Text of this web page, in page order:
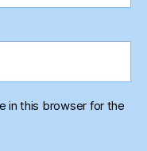
in this browser for the